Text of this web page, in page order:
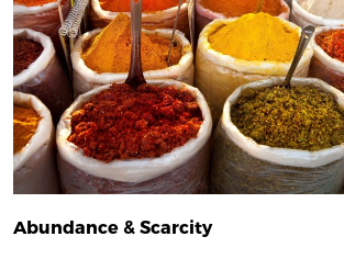
Abundance & Scarcity